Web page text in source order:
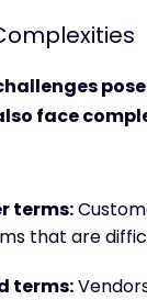
face
terms:
that are
terms: